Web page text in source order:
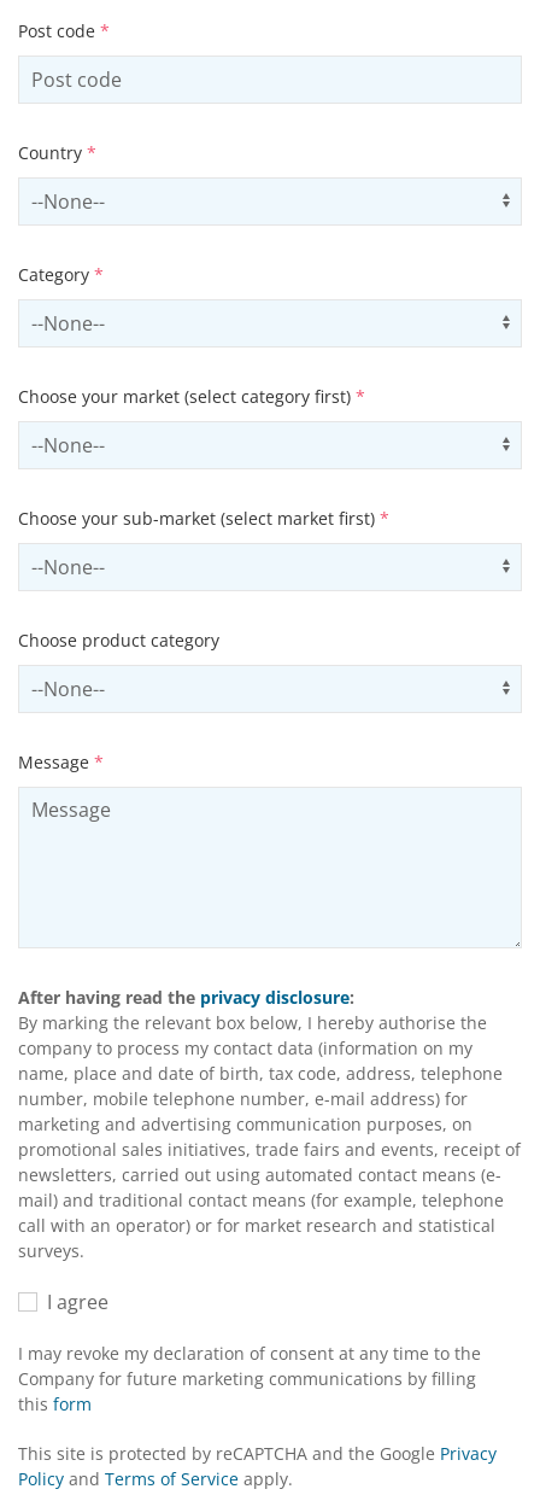
Post code *
Country *
Select country
Category *
Select contactCategory
Choose your market (select category first) *
Select sector
Choose your sub-market (select market first) *
Select subSector
Choose product category
Select productCategory
Message *
After having read the privacy disclosure:
By marking the relevant box below, I hereby authorise the
company to process my contact data (information on my
name, place and date of birth, tax code, address, telephone
number, mobile telephone number, e-mail address) for
marketing and advertising communication purposes, on
promotional sales initiatives, trade fairs and events, receipt of
newsletters, carried out using automated contact means (e-
mail) and traditional contact means (for example, telephone
call with an operator) or for market research and statistical
surveys.
I agree
I may revoke my declaration of consent at any time to the
Company for future marketing communications by filling
this form
This site is protected by reCAPTCHA and the Google Privacy
Policy and Terms of Service apply.